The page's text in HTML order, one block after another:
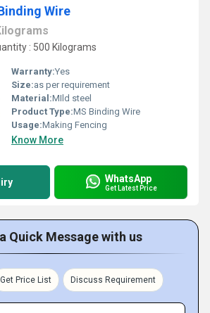
Wire
: 500 Kilograms
Warranty:Yes
Size:as per requirement
Material:MIld steel
Product Type:MS Binding Wire
Usage:Making Fencing
Know More
WhatsApp
Get Latest Price
Quick Message with us
Get Price List Discuss Requirement